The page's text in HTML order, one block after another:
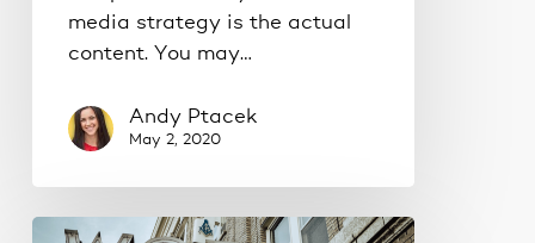
media strategy is the actual
content. You may…
Andy Ptacek
May 2, 2020
Make